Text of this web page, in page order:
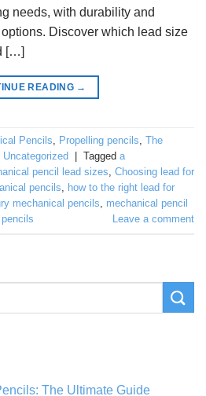
needs, with durability and
Discover which lead size
[…]
READING →
Pencils, Propelling pencils, The
Uncategorized Tagged a
pencil lead sizes, Choosing lead for
pencils, how to the right lead for
mechanical pencils, mechanical pencil
Leave a comment
The Ultimate Guide